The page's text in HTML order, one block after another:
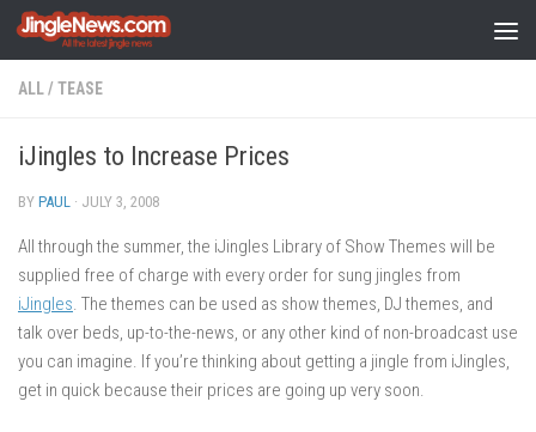
Skip to content
ALL/ TEASE
iJingles to Increase Prices
BY PAUL · JULY 3, 2008
All through the summer, the iJingles Library of Show Themes will be
supplied free of charge with every order for sung jingles from
iJingles. The themes can be used as show themes, DJ themes, and
talk over beds, up-to-the-news, or any other kind of non-broadcast use
you can imagine. If you’re thinking about getting a jingle from iJingles,
get in quick because their prices are going up very soon.